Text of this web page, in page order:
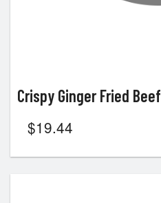
Crispy Ginger Fried Beef
$19.44